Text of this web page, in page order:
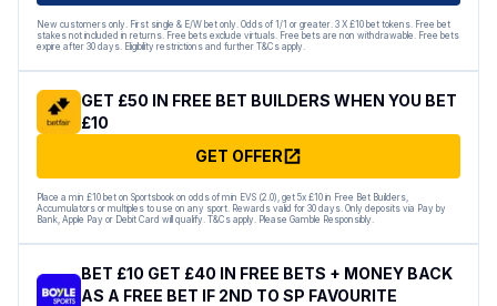
New customers only. First single & E/W bet only. Odds of 1/1 or greater. 3 X £10 bet tokens. Free bet
stakes not included in returns. Free bets exclude virtuals. Free bets are non withdrawable. Free bets
expire after 30 days. Eligibility restrictions and further T&Cs apply.
GET £50 IN FREE BET BUILDERS WHEN YOU BET
£10
GET OFFER
Place a min £10 bet on Sportsbook on odds of min EVS (2.0), get 5x £10 in Free Bet Builders,
Accumulators or multiples to use on any sport. Rewards valid for 30 days. Only deposits via Pay by
Bank, Apple Pay or Debit Card will qualify. T&Cs apply. Please Gamble Responsibly.
BET £10 GET £40 IN FREE BETS + MONEY BACK
AS A FREE BET IF 2ND TO SP FAVOURITE